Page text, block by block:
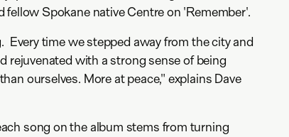
fellow Spokane native Centre on 'Remember'.
Every time we stepped away from the city and
rejuvenated with a strong sense of being
ourselves. More at peace," explains Dave
song on the album stems from turning